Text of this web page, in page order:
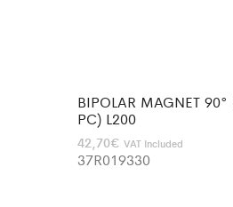
BIPOLAR MAGNET 90°
PC) L200
42,70€ VAT Included
37R019330